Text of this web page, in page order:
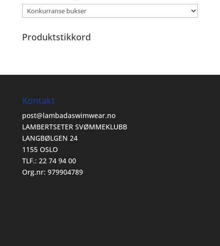
Produktstikkord
Kontakt
post@lambadaswimwear.no
LAMBERTSETER SVØMMEKLUBB
LANGBØLGEN 24
1155 OSLO
TLF.: 22 74 94 00
Org.nr: 979904789